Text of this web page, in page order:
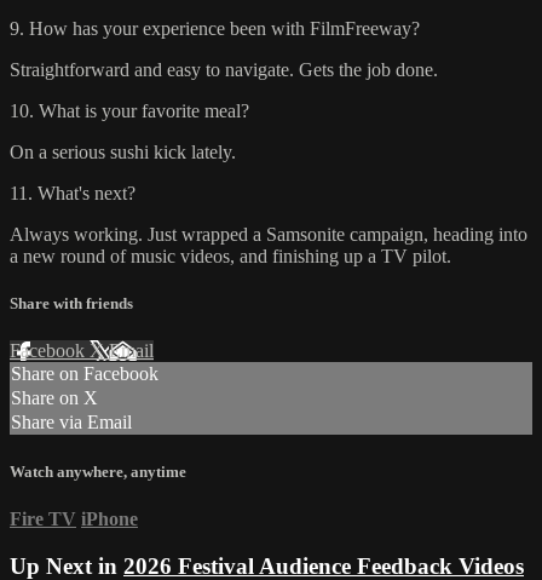
9. How has your experience been with FilmFreeway?
Straightforward and easy to navigate. Gets the job done.
10. What is your favorite meal?
On a serious sushi kick lately.
11. What's next?
Always working. Just wrapped a Samsonite campaign, heading into
a new round of music videos, and finishing up a TV pilot.
Share with friends
Facebook XEmail
Share on Facebook
Share on X
Share via Email
Watch anywhere, anytime
Fire TV iPhone
Up Next in 2026 Festival Audience Feedback Videos